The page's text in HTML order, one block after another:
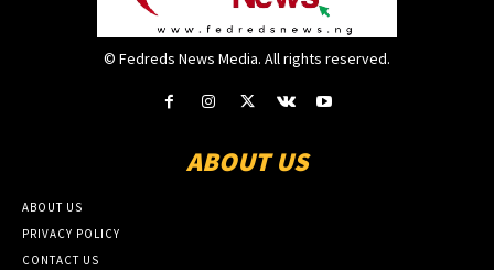
© Fedreds News Media. All rights reserved.
ABOUT US
ABOUT US
PRIVACY POLICY
CONTACT US